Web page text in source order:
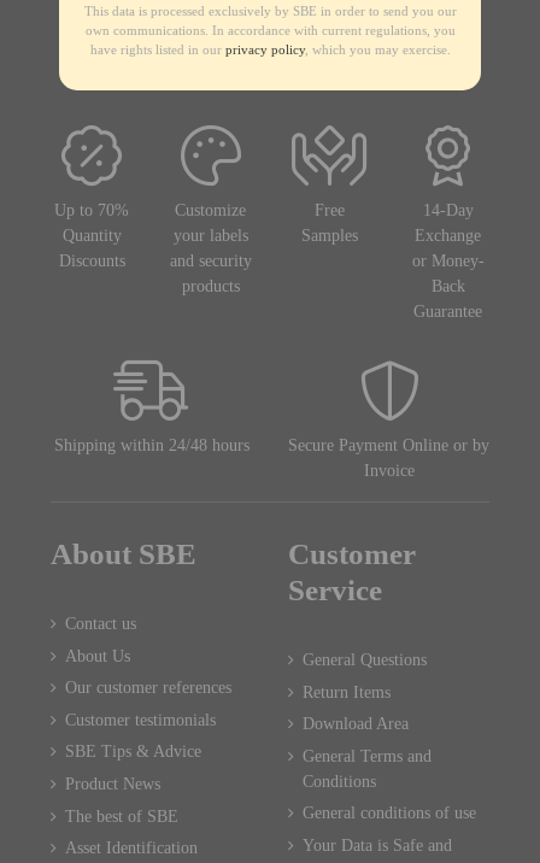
This data is processed exclusively by SBE in order to send you our
own communications. In accordance with current regulations, you
have rights listed in our privacy policy, which you may exercise.
Up to 70%
Quantity
Discounts
Customize
your labels
and security
products
Free
Samples
14-Day
Exchange
or Money-
Back
Guarantee
Shipping within 24/48 hours
Secure Payment Online or by
Invoice
About SBE
Contact us
About Us
Our customer references
Customer testimonials
SBE Tips & Advice
Product News
The best of SBE
Asset Identification
Customer
Service
General Questions
Return Items
Download Area
General Terms and
Conditions
General conditions of use
Your Data is Safe and